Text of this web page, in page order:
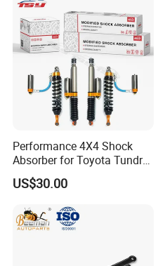
Performance 4X4 Shock
Absorber for Toyota Tundra
3.0 2 Inch Lift
US$30.00